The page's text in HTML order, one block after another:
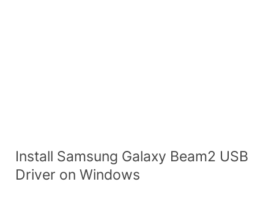
Install Samsung Galaxy Beam2 USB
Driver on Windows